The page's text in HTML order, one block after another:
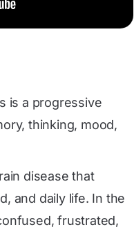
is a progressive
thinking, mood,
disease that
and daily life. In the
frustrated,